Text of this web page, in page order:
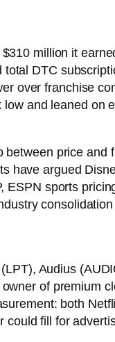
million it
DTC
over franchise
and leaned on
price and
have argued
sports
Audius
of premium
both
fill for